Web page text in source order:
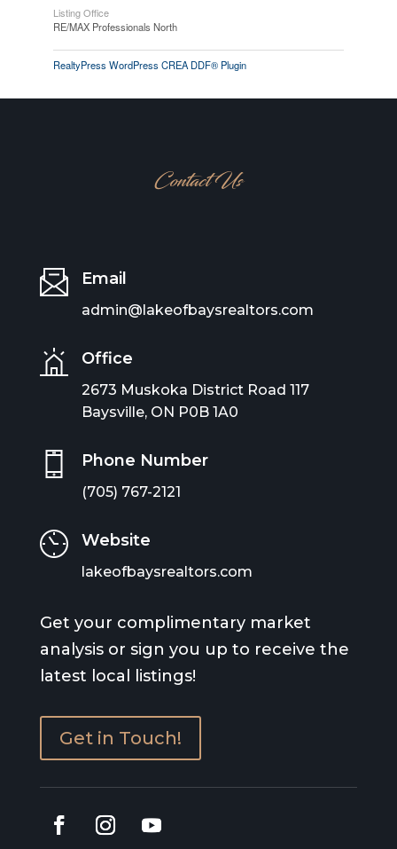
Listing Office
RE/MAX Professionals North
RealtyPress WordPress CREA DDF® Plugin
Contact Us
Email
admin@lakeofbaysrealtors.com
Office
2673 Muskoka District Road 117
Baysville, ON P0B 1A0
Phone Number
(705) 767-2121
Website
lakeofbaysrealtors.com
Get your complimentary market
analysis or sign you up to receive the
latest local listings!
Get in Touch!